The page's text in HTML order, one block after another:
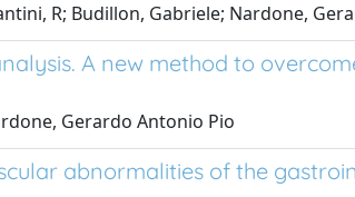
R; Budillon, Gabriele; Nardone,
A new method to
Gerardo Antonio Pio
abnormalities of the